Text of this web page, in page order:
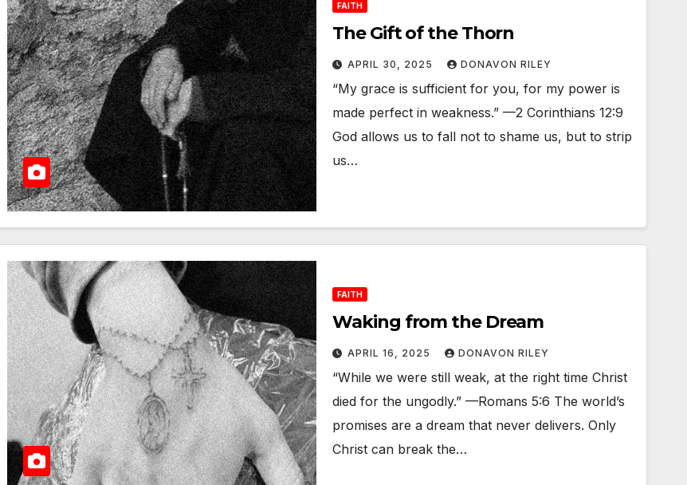
FAITH
The Gift of the Thorn
APRIL 30, 2025 DONAVON RILEY
“My grace is sufficient for you, for my power is
made perfect in weakness.” —2 Corinthians 12:9
God allows us to fall not to shame us, but to strip
us…
FAITH
Waking from the Dream
APRIL 16, 2025 DONAVON RILEY
“While we were still weak, at the right time Christ
died for the ungodly.” —Romans 5:6 The world’s
promises are a dream that never delivers. Only
Christ can break the…